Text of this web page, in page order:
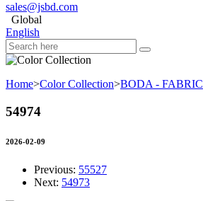
sales@jsbd.com
Global
English
Home>Color Collection>BODA - FABRIC
54974
2026-02-09
Previous: 55527
Next: 54973